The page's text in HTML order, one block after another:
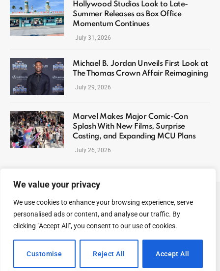
We value your privacy
We use cookies to enhance your browsing experience, serve
personalised ads or content, and analyse our traffic. By
clicking "Accept All", you consent to our use of cookies.
Customise Reject All Accept All
Hollywood Studios Look to Late-
Summer Releases as Box Office
Momentum Continues
July 31, 2026
Michael B. Jordan Unveils First Look at
The Thomas Crown Affair Reimagining
July 29, 2026
Marvel Makes Major Comic-Con
Splash With New Films, Surprise
Casting, and Expanding MCU Plans
July 26, 2026
ABOUT US CONTACT US PRIVACY POLICY
TERMS AND CONDITIONS DISCLAIMER SITEMAP
© 2026 Celeb Digest. All Rights reserved.